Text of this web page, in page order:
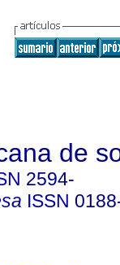
de
2594-
ISSN